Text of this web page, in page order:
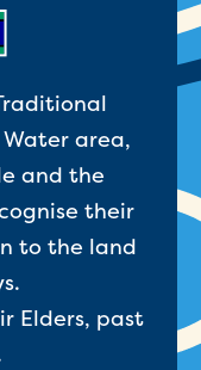
at customers
area
area,
and the
their
to the land
Elders, past